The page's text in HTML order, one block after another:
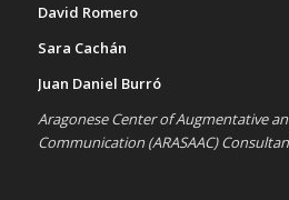
David Romero
Sara Cachán
Juan Daniel Burró
Aragonese Center of Augmentative
Communication (ARASAAC)